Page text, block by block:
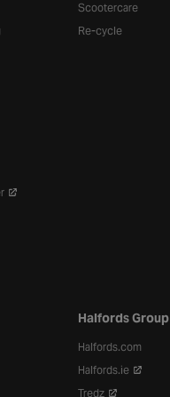
Scootercare
Re-cycle
Halfords Group
Halfords.com
Halfords.ie
Tredz